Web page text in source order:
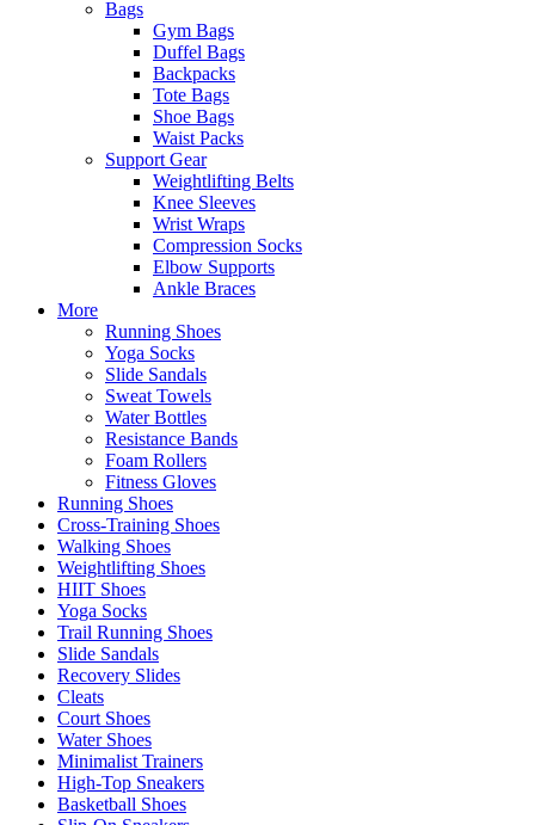
Bags
Gym Bags
Duffel Bags
Backpacks
Tote Bags
Shoe Bags
Waist Packs
Support Gear
Weightlifting Belts
Knee Sleeves
Wrist Wraps
Compression Socks
Elbow Supports
Ankle Braces
More
Running Shoes
Yoga Socks
Slide Sandals
Sweat Towels
Water Bottles
Resistance Bands
Foam Rollers
Fitness Gloves
Running Shoes
Cross-Training Shoes
Walking Shoes
Weightlifting Shoes
HIIT Shoes
Yoga Socks
Trail Running Shoes
Slide Sandals
Recovery Slides
Cleats
Court Shoes
Water Shoes
Minimalist Trainers
High-Top Sneakers
Basketball Shoes